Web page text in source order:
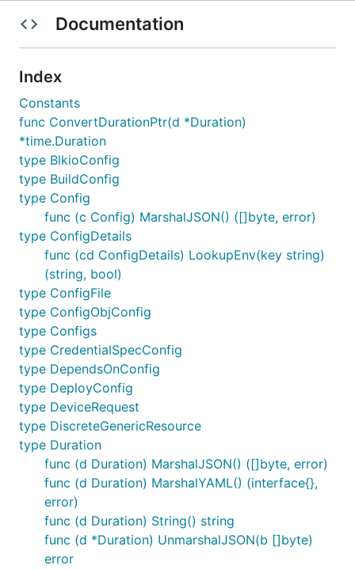
Documentation
Index
Constants
func ConvertDurationPtr(d *Duration)
*time.Duration
type BlkioConfig
type BuildConfig
type Config
func (c Config) MarshalJSON() ([]byte, error)
type ConfigDetails
func (cd ConfigDetails) LookupEnv(key string)
(string, bool)
type ConfigFile
type ConfigObjConfig
type Configs
type CredentialSpecConfig
type DependsOnConfig
type DeployConfig
type DeviceRequest
type DiscreteGenericResource
type Duration
func (d Duration) MarshalJSON() ([]byte, error)
func (d Duration) MarshalYAML() (interface{},
error)
func (d Duration) String() string
func (d *Duration) UnmarshalJSON(b []byte)
error